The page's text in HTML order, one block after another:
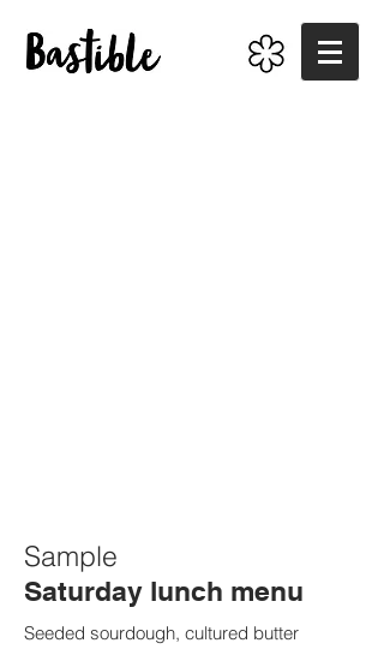
Sample
Saturday lunch menu
Seeded sourdough, cultured butter